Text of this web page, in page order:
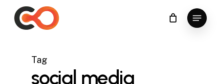
Menu
Tag
social media
Close